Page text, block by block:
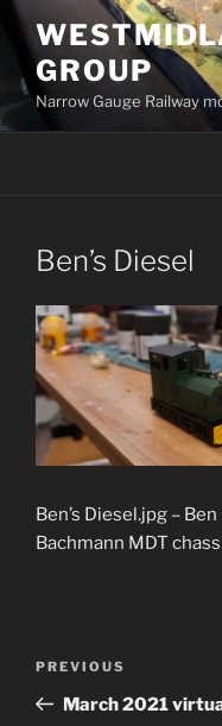
Skip
contentGROUP
Narrow Gauge Railway
Ben’s Diesel
Ben’s Diesel.jpg –
Bachmann MDT
Previous
Post
PREVIOUS
March 2021